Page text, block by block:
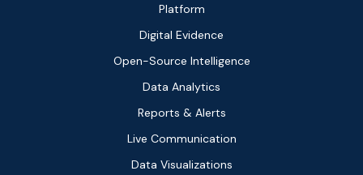
Platform
Digital Evidence
Open-Source Intelligence
Data Analytics
Reports & Alerts
Live Communication
Data Visualizations